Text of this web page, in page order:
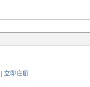
|立即注册